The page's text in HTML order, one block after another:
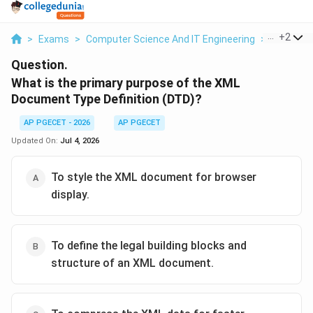
> Exams > Computer Science And IT Engineering > Context
+2
Question.
What is the primary purpose of the XML
Document Type Definition (DTD)?
AP PGECET - 2026
AP PGECET
Updated On: Jul 4, 2026
To style the XML document for browser
display.
To define the legal building blocks and
structure of an XML document.